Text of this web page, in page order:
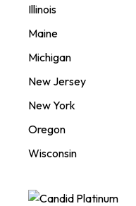
Illinois
Maine
Michigan
New Jersey
New York
Oregon
Wisconsin